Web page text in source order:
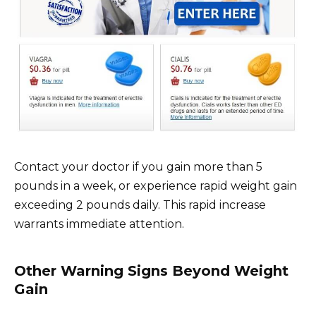
Contact your doctor if you gain more than 5
pounds in a week, or experience rapid weight gain
exceeding 2 pounds daily. This rapid increase
warrants immediate attention.
Other Warning Signs Beyond Weight
Gain